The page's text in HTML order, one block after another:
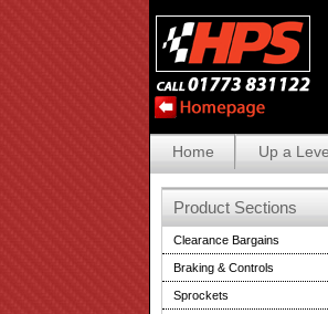
Home Up a
Product Sections
Clearance Bargains
Braking & Controls
Sprockets